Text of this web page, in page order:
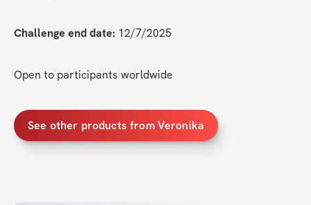
Challenge end date: 12/7/2025
Open to participants worldwide
See other products from Veronika